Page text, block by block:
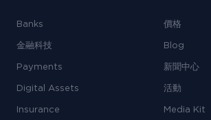
Banks
金融科技
Payments
Digital Assets
Insurance
價格
Blog
新聞中心
活動
Media Kit